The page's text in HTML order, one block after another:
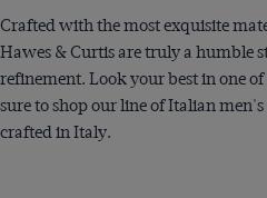
Crafted with the most exquisite
Hawes & Curtis are truly a humble
refinement. Look your best in one
sure to shop our line of Italian
crafted in Italy.